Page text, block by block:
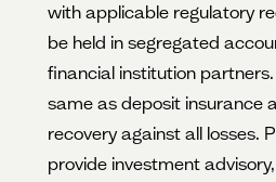
with applicable regulatory
be held in segregated
financial institution
same as deposit insurance
recovery against all losses.
provide investment